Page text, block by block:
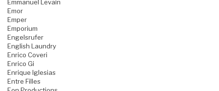
Emmanuel Levain
Emor
Emper
Emporium
Engelsrufer
English Laundry
Enrico Coveri
Enrico Gi
Enrique Iglesias
Entre Filles